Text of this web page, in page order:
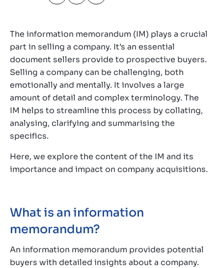
The information memorandum (IM) plays a crucial
part in selling a company. It’s an essential
document sellers provide to prospective buyers.
Selling a company can be challenging, both
emotionally and mentally. It involves a large
amount of detail and complex terminology. The
IM helps to streamline this process by collating,
analysing, clarifying and summarising the
specifics.
Here, we explore the content of the IM and its
importance and impact on company acquisitions.
What is an information
memorandum?
An information memorandum provides potential
buyers with detailed insights about a company.